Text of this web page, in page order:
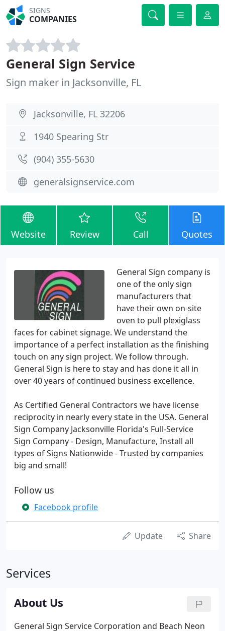
SIGNS
COMPANIES
General Sign Service
Sign maker in Jacksonville, FL
Jacksonville, FL 32206
1940 Spearing Str
(904) 355-5630
generalsignservice.com
Website Review Call Quotes
General Sign company is
one of the only sign
manufacturers that
have their own on-site
oven to pull plexiglass
faces for cabinet signage. We understand the
importance of a perfect installation as the finishing
touch on any sign project. We follow through.
General Sign is here to stay and has done it all in
over 40 years of continued business excellence.
As Certified General Contractors we have license
reciprocity in nearly every state in the USA. General
Sign Company Jacksonville Florida's Full-Service
Sign Company - Design, Manufacture, Install all
types of Signs Nationwide - Trusted by companies
big and small!
Follow us
Facebook profile
Update Share
Services
About Us
General Sign Service Corporation and Beach Neon